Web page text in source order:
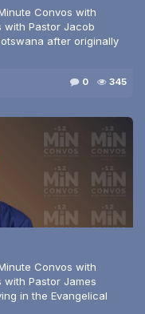
Convos with
with Pastor Jacob
after originally
0 345
Convos with
with Pastor James
in the Evangelical